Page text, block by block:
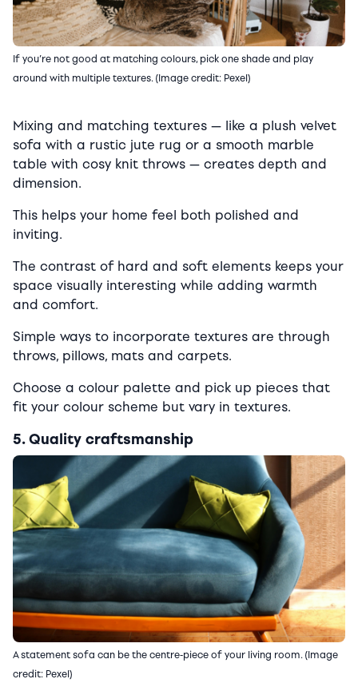
If you’re not good at matching colours, pick one shade and play
around with multiple textures. (Image credit: Pexel)
Mixing and matching textures — like a plush velvet
sofa with a rustic jute rug or a smooth marble
table with cosy knit throws — creates depth and
dimension.
This helps your home feel both polished and
inviting.
The contrast of hard and soft elements keeps your
space visually interesting while adding warmth
and comfort.
Simple ways to incorporate textures are through
throws, pillows, mats and carpets.
Choose a colour palette and pick up pieces that
fit your colour scheme but vary in textures.
5. Quality craftsmanship
A statement sofa can be the centre-piece of your living room. (Image
credit: Pexel)